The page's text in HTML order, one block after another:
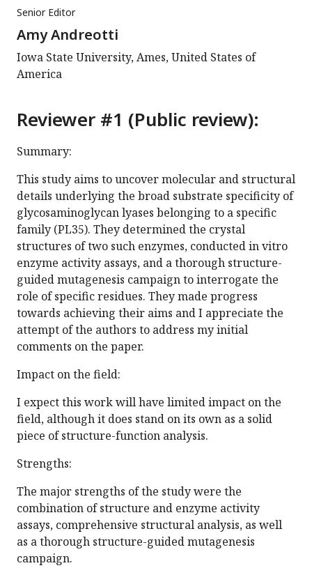
Senior Editor
Amy Andreotti
Iowa State University, Ames, United States of
America
Reviewer #1 (Public review):
Summary:
This study aims to uncover molecular and structural
details underlying the broad substrate specificity of
glycosaminoglycan lyases belonging to a specific
family (PL35). They determined the crystal
structures of two such enzymes, conducted in vitro
enzyme activity assays, and a thorough structure-
guided mutagenesis campaign to interrogate the
role of specific residues. They made progress
towards achieving their aims and I appreciate the
attempt of the authors to address my initial
comments on the paper.
Impact on the field:
I expect this work will have limited impact on the
field, although it does stand on its own as a solid
piece of structure-function analysis.
Strengths:
The major strengths of the study were the
combination of structure and enzyme activity
assays, comprehensive structural analysis, as well
as a thorough structure-guided mutagenesis
campaign.